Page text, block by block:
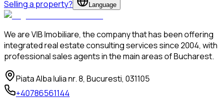
Selling a property?
Language
We are VIB Imobiliare, the company that has been offering
integrated real estate consulting services since 2004, with
professional sales agents in the main areas of Bucharest.
Piata Alba Iulia nr. 8, Bucuresti, 031105
+40786561144